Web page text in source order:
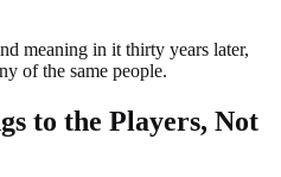
meaning in it thirty years later,
of the same people.
to the Players, Not